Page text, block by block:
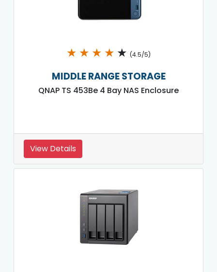
★ ★ ★ ★ ★ (4.5/5)
MIDDLE RANGE STORAGE
QNAP TS 453Be 4 Bay NAS Enclosure
View Details